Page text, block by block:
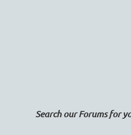
Search our Forums for